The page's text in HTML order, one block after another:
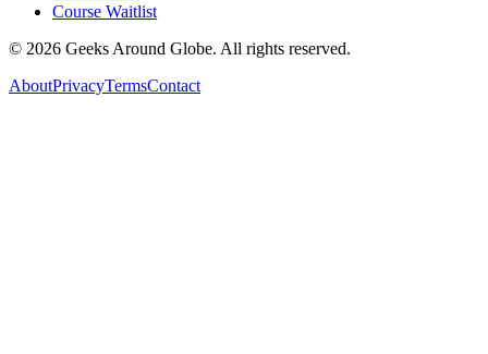
Course Waitlist
© 2026 Geeks Around Globe. All rights reserved.
AboutPrivacyTermsContact